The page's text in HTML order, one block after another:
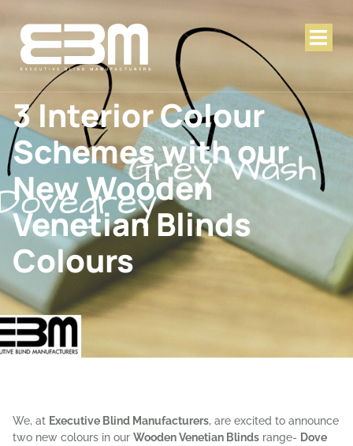
3 Interior Colour
Schemes with our
New Wooden
Venetian Blinds
Colours
We, at Executive Blind Manufacturers, are excited to announce
two new colours in our Wooden Venetian Blinds range- Dove